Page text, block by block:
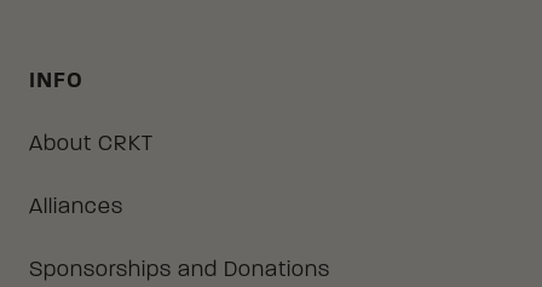
INFO
About CRKT
Alliances
Sponsorships and Donations